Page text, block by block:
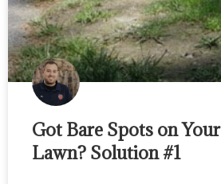
Got Bare Spots on Your
Lawn? Solution #1